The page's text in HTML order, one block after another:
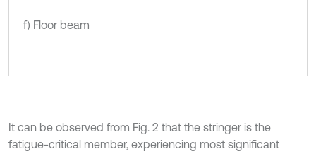
f) Floor beam
It can be observed from Fig. 2 that the stringer is the
fatigue-critical member, experiencing most significant